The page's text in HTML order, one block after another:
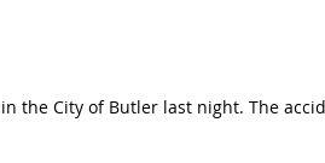
the City of Butler last night. The